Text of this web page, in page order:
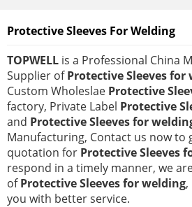
Protective Sleeves For Welding
TOPWELL is a Professional China
Supplier ofProtective Sleeves for
Custom Wholeslae Protective
factory, Private Label Protective
and Protective Sleeves for
Manufacturing, Contact us now to
quotation for Protective Sleeves
respond in a timely manner, we
ofProtective Sleeves for welding
you with better service.